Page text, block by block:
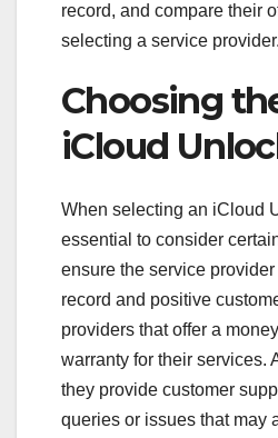
record, and compare their
selecting a service provider.
Choosing
iCloud
When selecting an iCloud
essential to consider
ensure the service
record and positive
providers that offer a
warranty for their services.
they provide customer
queries or issues that may